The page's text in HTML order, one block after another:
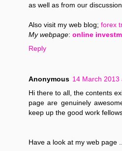
as well as from our
Also visit my web blog; forex
My webpage: online
Reply
Anonymous 14 March 2013
Hi there to all, the contents
page are genuinely
keep up the good work
Have a look at my web page